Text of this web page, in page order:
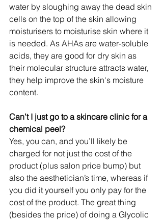
water by sloughing away the dead skin
cells on the top of the skin allowing
moisturisers to moisturise skin where it
is needed. As AHAs are water-soluble
acids, they are good for dry skin as
their molecular structure attracts water,
they help improve the skin's moisture
content.
Can’t I just go to a skincare clinic for a
chemical peel?
Yes, you can, and you’ll likely be
charged for not just the cost of the
product (plus salon price bump) but
also the aesthetician’s time, whereas if
you did it yourself you only pay for the
cost of the product. The great thing
(besides the price) of doing a Glycolic